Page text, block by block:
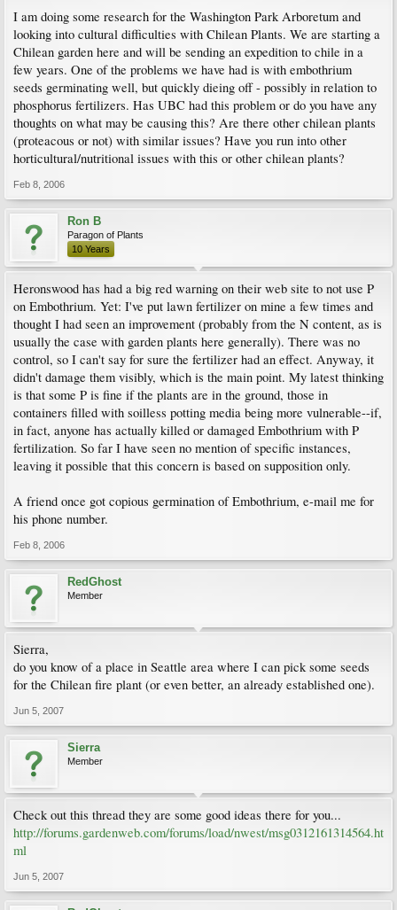
I am doing some research for the Washington Park Arboretum and
looking into cultural difficulties with Chilean Plants. We are starting a
Chilean garden here and will be sending an expedition to chile in a
few years. One of the problems we have had is with embothrium
seeds germinating well, but quickly dieing off - possibly in relation to
phosphorus fertilizers. Has UBC had this problem or do you have any
thoughts on what may be causing this? Are there other chilean plants
(proteacous or not) with similar issues? Have you run into other
horticultural/nutritional issues with this or other chilean plants?
Feb 8, 2006
Ron B
Paragon of Plants
10 Years
Heronswood has had a big red warning on their web site to not use P
on Embothrium. Yet: I've put lawn fertilizer on mine a few times and
thought I had seen an improvement (probably from the N content, as is
usually the case with garden plants here generally). There was no
control, so I can't say for sure the fertilizer had an effect. Anyway, it
didn't damage them visibly, which is the main point. My latest thinking
is that some P is fine if the plants are in the ground, those in
containers filled with soilless potting media being more vulnerable--if,
in fact, anyone has actually killed or damaged Embothrium with P
fertilization. So far I have seen no mention of specific instances,
leaving it possible that this concern is based on supposition only.
A friend once got copious germination of Embothrium, e-mail me for
his phone number.
Feb 8, 2006
RedGhost
Member
Sierra,
do you know of a place in Seattle area where I can pick some seeds
for the Chilean fire plant (or even better, an already established one).
Jun 5, 2007
Sierra
Member
Check out this thread they are some good ideas there for you...
http://forums.gardenweb.com/forums/load/nwest/msg0312161314564.ht
ml
Jun 5, 2007